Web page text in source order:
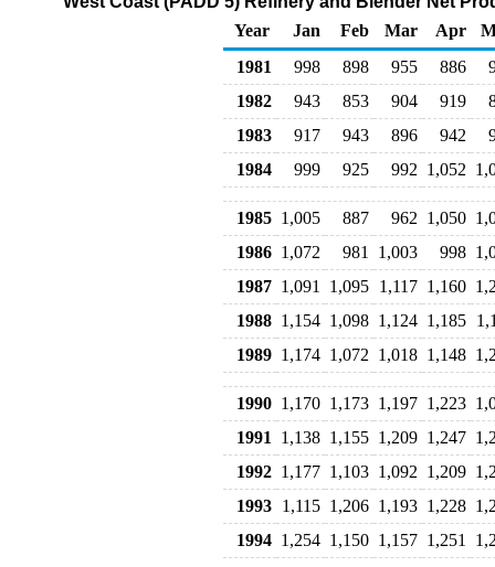
Year
Jan Feb Mar Apr
1981
998 898 955 886
1982
943 853 904 919
1983
917 943 896 942
1984
999 925 992 1,052
1985 1,005 887 962 1,050
1986 1,072 981 1,003 998
1987 1,091 1,095 1,117 1,160
1988 1,154 1,098 1,124 1,185
1989 1,174 1,072 1,018 1,148
1990 1,170 1,173 1,197 1,223
1991
1,138 1,155 1,209 1,247
1992 1,177 1,103 1,092 1,209
1993 1,115 1,206 1,193 1,228
1994 1,254 1,150 1,157 1,251